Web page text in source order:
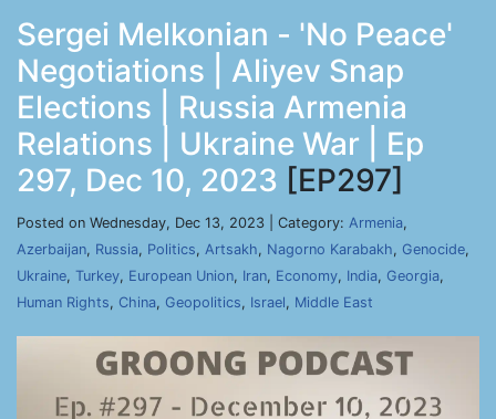
Sergei Melkonian - 'No Peace'
Negotiations | Aliyev Snap
Elections | Russia Armenia
Relations | Ukraine War | Ep
297, Dec 10, 2023 [EP297]
Posted on Wednesday, Dec 13, 2023 | Category: Armenia,
Azerbaijan, Russia, Politics, Artsakh, Nagorno Karabakh, Genocide,
Ukraine, Turkey, European Union, Iran, Economy, India, Georgia,
Human Rights, China, Geopolitics, Israel, Middle East